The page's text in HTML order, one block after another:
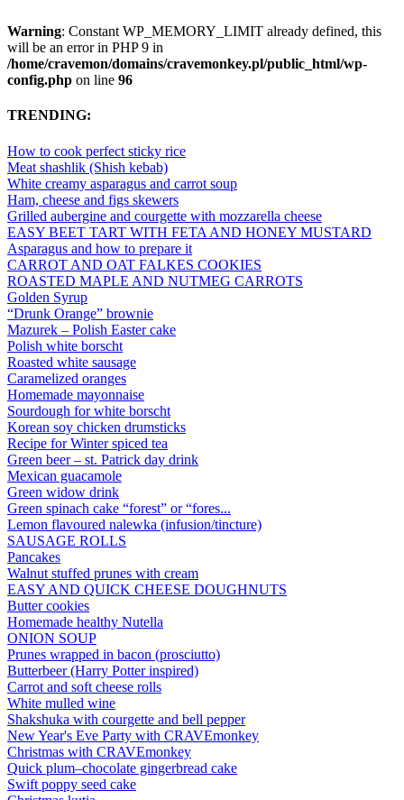
Warning: Constant WP_MEMORY_LIMIT already defined, this
will be an error in PHP 9 in
/home/cravemon/domains/cravemonkey.pl/public_html/wp-
config.php on line 96
TRENDING:
How to cook perfect sticky rice
Meat shashlik (Shish kebab)
White creamy asparagus and carrot soup
Ham, cheese and figs skewers
Grilled aubergine and courgette with mozzarella cheese
EASY BEET TART WITH FETA AND HONEY MUSTARD
Asparagus and how to prepare it
CARROT AND OAT FALKES COOKIES
ROASTED MAPLE AND NUTMEG CARROTS
Golden Syrup
“Drunk Orange” brownie
Mazurek – Polish Easter cake
Polish white borscht
Roasted white sausage
Caramelized oranges
Homemade mayonnaise
Sourdough for white borscht
Korean soy chicken drumsticks
Recipe for Winter spiced tea
Green beer – st. Patrick day drink
Mexican guacamole
Green widow drink
Green spinach cake “forest” or “fores...
Lemon flavoured nalewka (infusion/tincture)
SAUSAGE ROLLS
Pancakes
Walnut stuffed prunes with cream
EASY AND QUICK CHEESE DOUGHNUTS
Butter cookies
Homemade healthy Nutella
ONION SOUP
Prunes wrapped in bacon (prosciutto)
Butterbeer (Harry Potter inspired)
Carrot and soft cheese rolls
White mulled wine
Shakshuka with courgette and bell pepper
New Year's Eve Party with CRAVEmonkey
Christmas with CRAVEmonkey
Quick plum–chocolate gingerbread cake
Swift poppy seed cake